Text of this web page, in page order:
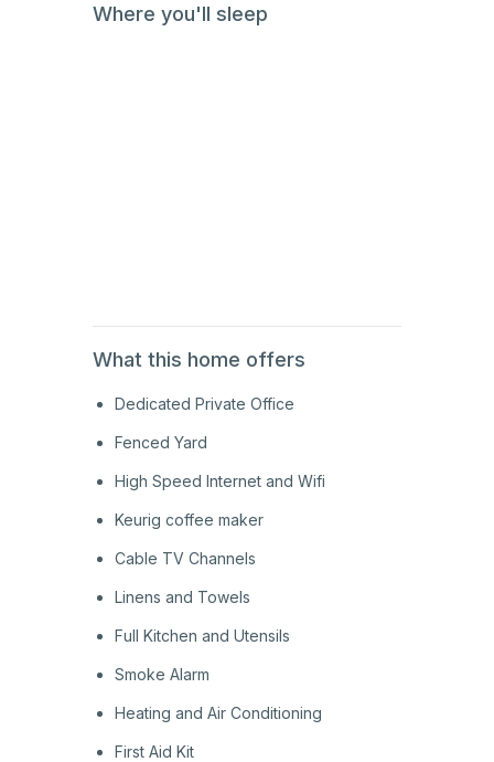
Where you'll sleep
What this home offers
Dedicated Private Office
Fenced Yard
High Speed Internet and Wifi
Keurig coffee maker
Cable TV Channels
Linens and Towels
Full Kitchen and Utensils
Smoke Alarm
Heating and Air Conditioning
First Aid Kit